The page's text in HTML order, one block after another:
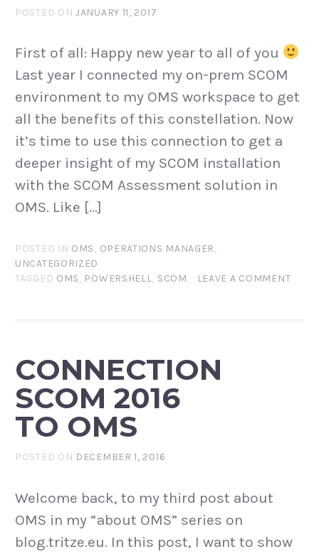
POSTED ONJANUARY 11, 2017
First of all: Happy new year to all of you
Last year I connected my on-prem SCOM
environment to my OMS workspace to get
all the benefits of this constellation. Now
it’s time to use this connection to get a
deeper insight of my SCOM installation
with the SCOM Assessment solution in
OMS. Like […]
POSTED IN OMS, OPERATIONS MANAGER,
UNCATEGORIZED
TAGGED OMS, POWERSHELL, SCOM LEAVE A COMMENT
CONNECTION
SCOM 2016
TO OMS
POSTED ON DECEMBER 1, 2016
Welcome back, to my third post about
OMS in my “about OMS” series on
blog.tritze.eu. In this post, I want to show